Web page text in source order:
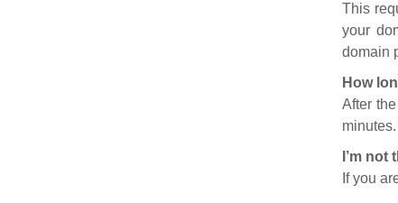
This
your
domain
How
After
I’m
If you